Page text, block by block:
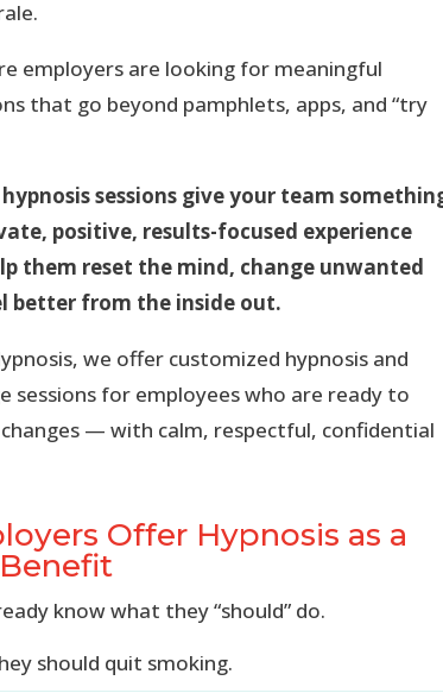
employers are looking for meaningful
that go beyond pamphlets, apps, and “try
sessions give your team
positive, results-focused experience
them reset the mind, change unwanted
better from the inside out.
we offer customized hypnosis and
sessions for employees who are ready to
— with calm, respectful, confidential
Offer Hypnosis as a
know what they “should” do.
should quit smoking.